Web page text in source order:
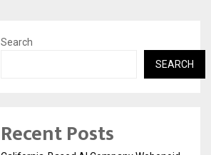
Search
SEARCH
Recent Posts